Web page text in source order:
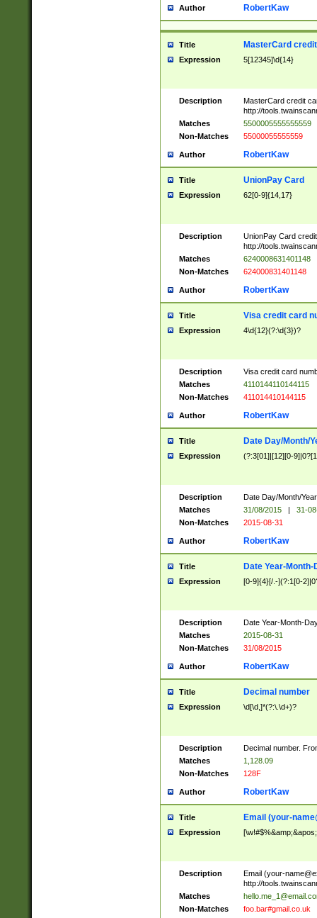
Author RobertKaw
Title MasterCard
Expression 5[12345]\d{14}
Description
MasterCard credit
http://
Matches
5500005555555559
Non-Matches
55000055555559
Author RobertKaw
Title UnionPay Card
Expression 62[0-9]{14,17}
Description
UnionPay Card
http://
Matches
6240008631401148
Non-Matches
624000831401148
Author RobertKaw
Title Visa credit card
Expression 4\d{12}(?:\d{3})?
Description
Visa credit card
Matches
4110144110144115
Non-Matches
411014410144115
Author RobertKaw
Title Date Day/Month/
Expression (?:3[01]|[12][0-
Description
Date Day/Month/
Matches
31/08/2015 |
31-
Non-Matches
2015-08-31
Author RobertKaw
Title Date Year-Month-
Expression [0-9]{4}[/.-](?:1[0-
Description
Date Year-Month-
Matches
2015-08-31
Non-Matches
31/08/2015
Author RobertKaw
Title Decimal number
Expression \d[\d,]*(?:\.\d+)?
Description
Decimal number.
Matches
1,128.09
Non-Matches
128F
Author RobertKaw
Title Email (your-
Expression
Description Email (your-
http://
Matches
Non-Matches
foo.bar#gmail.co.uk